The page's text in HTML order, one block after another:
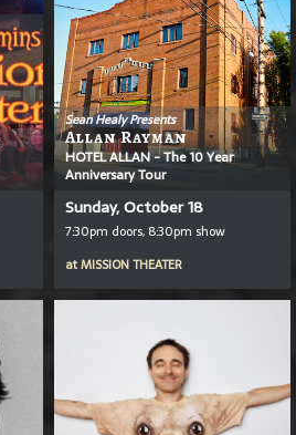
Sean Healy Presents
Allan Rayman
HOTEL ALLAN - The 10 Year
Anniversary Tour
Sunday, October 18
7:30pm doors, 8:30pm show
atMISSION THEATER